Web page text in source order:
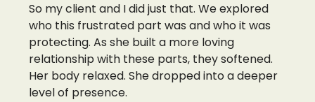
So my client and I did just that. We explored
who this frustrated part was and who it was
protecting. As she built a more loving
relationship with these parts, they softened.
Her body relaxed. She dropped into a deeper
level of presence.